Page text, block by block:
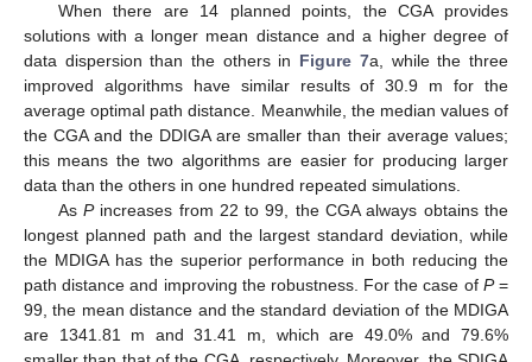
When there are 14 planned points, the CGA provides
solutions with a longer mean distance and a higher degree of
data dispersion than the others in Figure 7a, while the three
improved algorithms have similar results of 30.9 m for the
average optimal path distance. Meanwhile, the median values of
the CGA and the DDIGA are smaller than their average values;
this means the two algorithms are easier for producing larger
data than the others in one hundred repeated simulations.
As Pincreases from 22 to 99, the CGA always obtains the
longest planned path and the largest standard deviation, while
the MDIGA has the superior performance in both reducing the
path distance and improving the robustness. For the case of P=
99, the mean distance and the standard deviation of the MDIGA
are 1341.81 m and 31.41 m, which are 49.0% and 79.6%